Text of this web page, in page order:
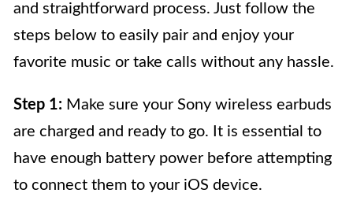
and straightforward process. Just follow the
steps below to easily pair and enjoy your
favorite music or take calls without any hassle.
Step 1: Make sure your Sony wireless earbuds
are charged and ready to go. It is essential to
have enough battery power before attempting
to connect them to your iOS device.